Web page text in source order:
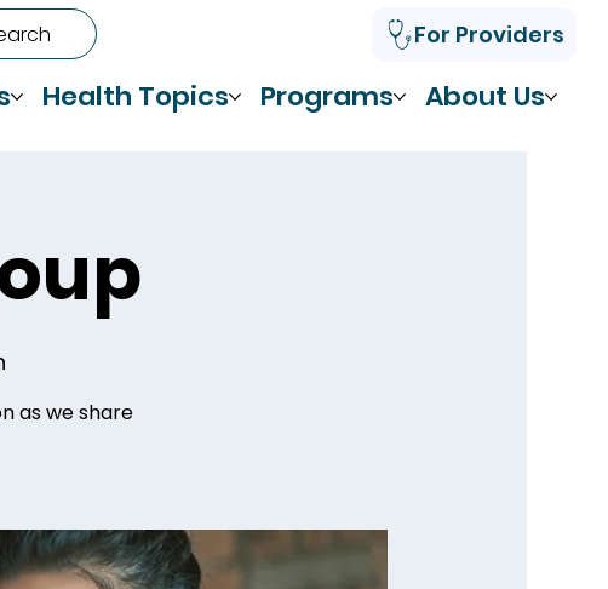
For Providers
Health Topics Programs About Us
as we share